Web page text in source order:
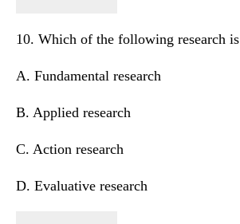
10. Which of the following research
A. Fundamental research
B. Applied research
C. Action research
D. Evaluative research